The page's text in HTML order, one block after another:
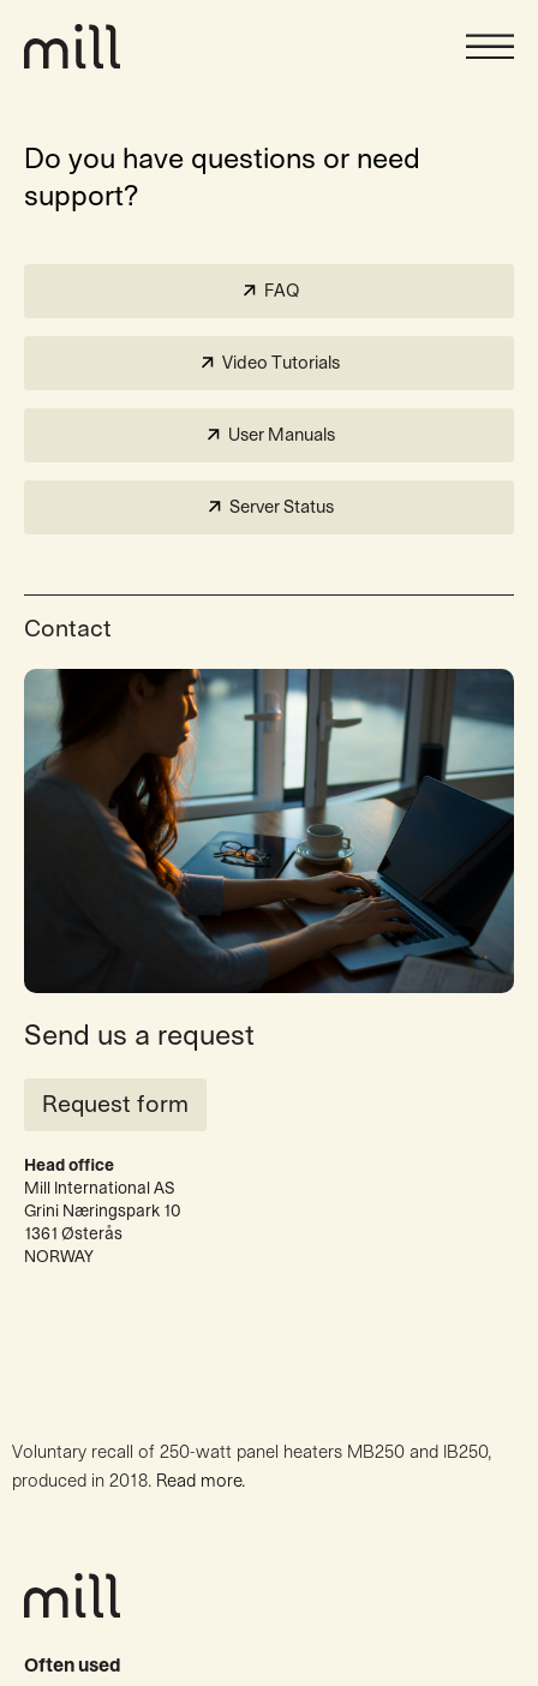
Do you have questions or need
support?
FAQ
Video Tutorials
User Manuals
Server Status
Contact
Send us a request
Request form
Head office
Mill International AS
Grini Næringspark 10
1361 Østerås
NORWAY
Voluntary recall of 250-watt panel heaters MB250 and IB250,
produced in 2018. Read more.
Often used